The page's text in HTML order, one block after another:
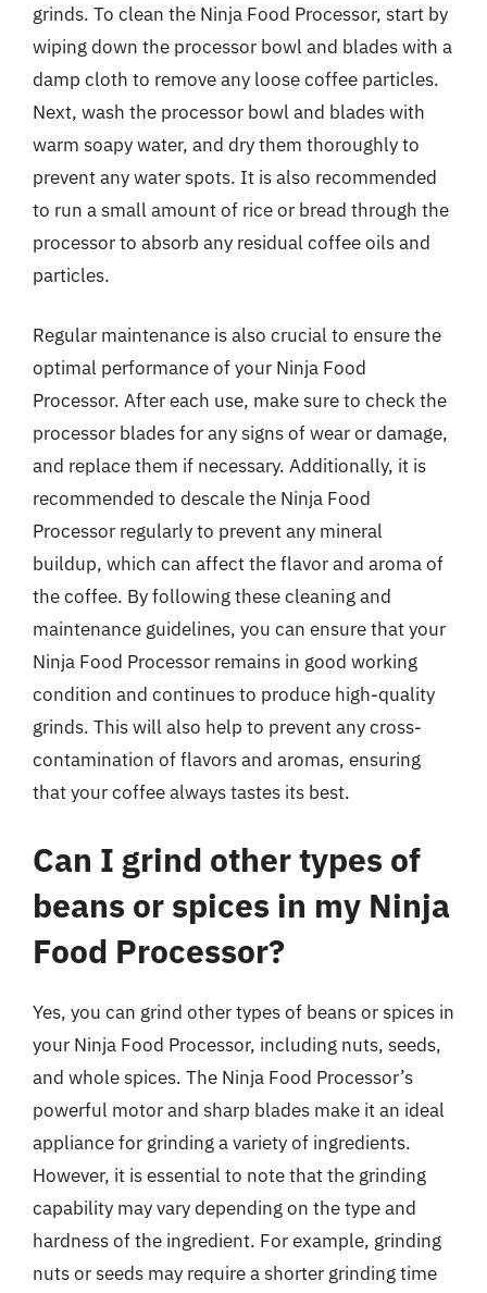
grinds. To clean the Ninja Food Processor, start by
wiping down the processor bowl and blades with a
damp cloth to remove any loose coffee particles.
Next, wash the processor bowl and blades with
warm soapy water, and dry them thoroughly to
prevent any water spots. It is also recommended
to run a small amount of rice or bread through the
processor to absorb any residual coffee oils and
particles.
Regular maintenance is also crucial to ensure the
optimal performance of your Ninja Food
Processor. After each use, make sure to check the
processor blades for any signs of wear or damage,
and replace them if necessary. Additionally, it is
recommended to descale the Ninja Food
Processor regularly to prevent any mineral
buildup, which can affect the flavor and aroma of
the coffee. By following these cleaning and
maintenance guidelines, you can ensure that your
Ninja Food Processor remains in good working
condition and continues to produce high-quality
grinds. This will also help to prevent any cross-
contamination of flavors and aromas, ensuring
that your coffee always tastes its best.
Can I grind other types of
beans or spices in my Ninja
Food Processor?
Yes, you can grind other types of beans or spices in
your Ninja Food Processor, including nuts, seeds,
and whole spices. The Ninja Food Processor’s
powerful motor and sharp blades make it an ideal
appliance for grinding a variety of ingredients.
However, it is essential to note that the grinding
capability may vary depending on the type and
hardness of the ingredient. For example, grinding
nuts or seeds may require a shorter grinding time